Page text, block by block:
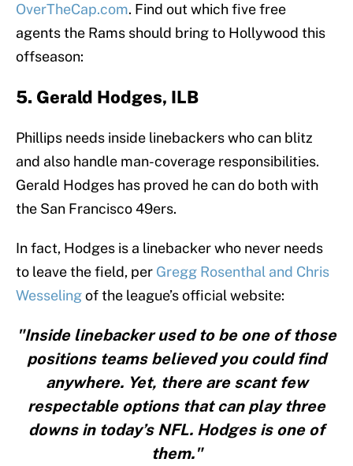
OverTheCap.com. Find out which five free
agents the Rams should bring to Hollywood this
offseason:
5. Gerald Hodges, ILB
Phillips needs inside linebackers who can blitz
and also handle man-coverage responsibilities.
Gerald Hodges has proved he can do both with
the San Francisco 49ers.
In fact, Hodges is a linebacker who never needs
to leave the field, per Gregg Rosenthal and Chris
Wesselingof the league’s official website:
"Inside linebacker used to be one of those
positions teams believed you could find
anywhere. Yet, there are scant few
respectable options that can play three
downs in today’s NFL. Hodges is one of
them."